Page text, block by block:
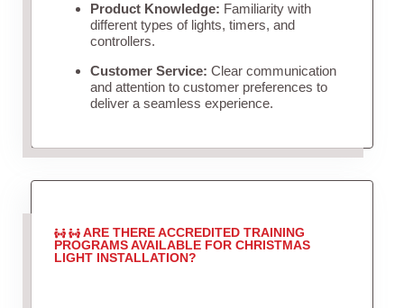
Product Knowledge: Familiarity with
different types of lights, timers, and
controllers.
Customer Service: Clear communication
and attention to customer preferences to
deliver a seamless experience.
ARE THERE ACCREDITED TRAINING
PROGRAMS AVAILABLE FOR CHRISTMAS
LIGHT INSTALLATION?